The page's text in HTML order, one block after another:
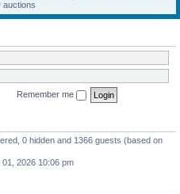
auctions
Remember me
0 hidden and 1366 guests (based on
01, 2026 10:06 pm